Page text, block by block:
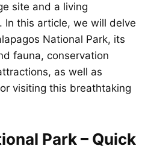
site and a living
In this article, we will delve
National Park, its
fauna, conservation
as well as
visiting this breathtaking
Park – Quick